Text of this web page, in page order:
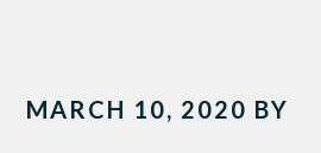
MARCH 10, 2020 BY